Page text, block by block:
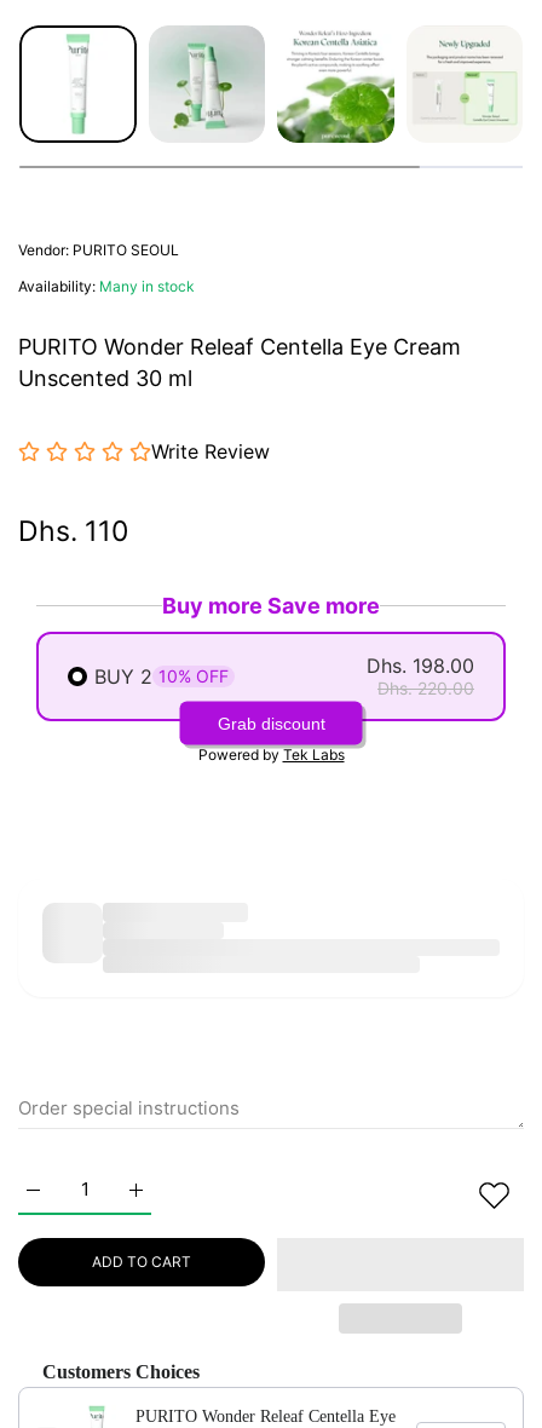
Vendor: PURITO SEOUL
Availability: Many in stock
PURITO Wonder Releaf Centella Eye Cream
Unscented 30 ml
Write Review
Dhs. 110
Buy more Save more
BUY 2 10% OFF Dhs. 198.00
Dhs. 220.00
Grab discount
Powered byTek Labs
Increase quantity for PURITO Wonder Releaf
Increase quantity for PURITO Wonder Releaf Centella Eye
ADD TO CART
Customers Choices
PURITO Wonder Releaf Centella Eye